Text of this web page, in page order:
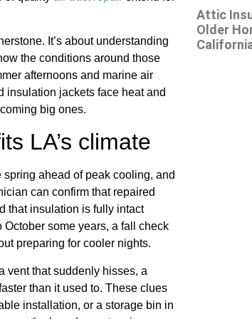
It’s about understanding
the conditions around those
afternoons and marine air
insulation jackets face heat and
big ones.
LA’s climate
ahead of peak cooling, and
can confirm that repaired
that insulation is fully intact
some years, a fall check
preparing for cooler nights.
vent that suddenly hisses, a
than it used to. These clues
installation, or a storage bin in
Attic
Older